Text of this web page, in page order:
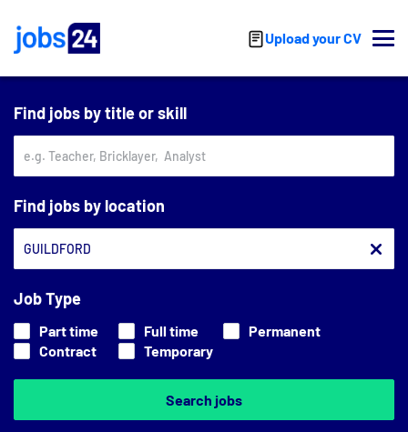
Upload your CV
Find jobs by title or skill
Find jobs by location
Job Type
Part time Full time
Permanent
Contract
Temporary
Search jobs